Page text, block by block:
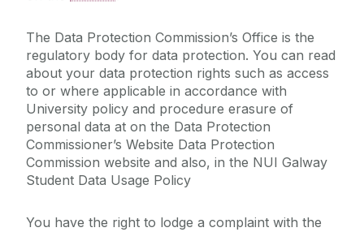
The Data Protection Commission’s Office is the
regulatory body for data protection. You can read
about your data protection rights such as access
to or where applicable in accordance with
University policy and procedure erasure of
personal data at on the Data Protection
Commissioner’s Website Data Protection
Commission website and also, in the NUI Galway
Student Data Usage Policy
You have the right to lodge a complaint with the